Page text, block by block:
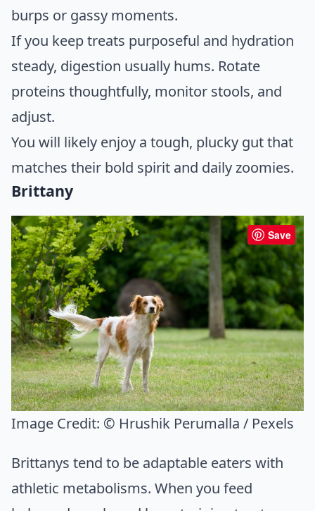
burps or gassy moments.
If you keep treats purposeful and hydration
steady, digestion usually hums. Rotate
proteins thoughtfully, monitor stools, and
adjust.
You will likely enjoy a tough, plucky gut that
matches their bold spirit and daily zoomies.
Brittany
Save
Image Credit: © Hrushik Perumalla / Pexels
Brittanys tend to be adaptable eaters with
athletic metabolisms. When you feed